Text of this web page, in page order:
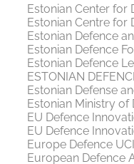
Estonian Center for
Estonian Centre for
Estonian Defence
Estonian Defence
Estonian Defence
ESTONIAN
Estonian Defense
Estonian Ministry of
EU Defence
EU Defence
Europe Defence
European Defence